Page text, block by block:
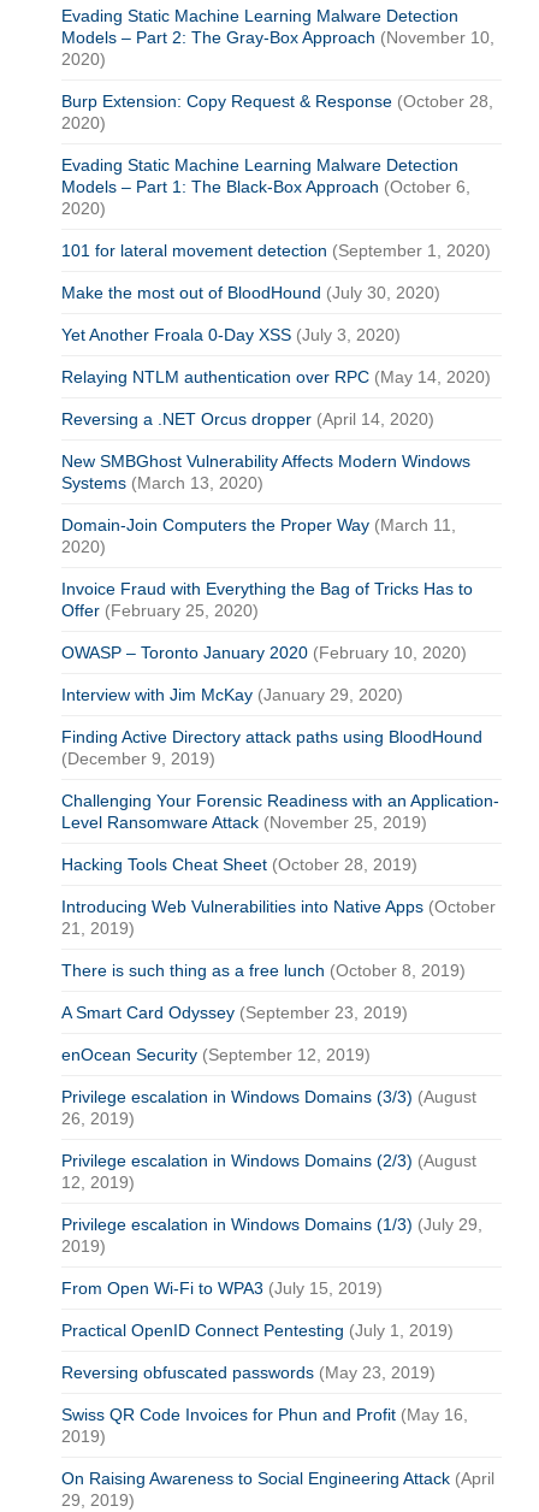
Evading Static Machine Learning Malware Detection
Models – Part 2: The Gray-Box Approach (November 10,
2020)
Burp Extension: Copy Request & Response (October 28,
2020)
Evading Static Machine Learning Malware Detection
Models – Part 1: The Black-Box Approach (October 6,
2020)
101 for lateral movement detection (September 1, 2020)
Make the most out of BloodHound (July 30, 2020)
Yet Another Froala 0-Day XSS (July 3, 2020)
Relaying NTLM authentication over RPC (May 14, 2020)
Reversing a .NET Orcus dropper (April 14, 2020)
New SMBGhost Vulnerability Affects Modern Windows
Systems (March 13, 2020)
Domain-Join Computers the Proper Way (March 11,
2020)
Invoice Fraud with Everything the Bag of Tricks Has to
Offer (February 25, 2020)
OWASP – Toronto January 2020 (February 10, 2020)
Interview with Jim McKay (January 29, 2020)
Finding Active Directory attack paths using BloodHound
(December 9, 2019)
Challenging Your Forensic Readiness with an Application-
Level Ransomware Attack (November 25, 2019)
Hacking Tools Cheat Sheet (October 28, 2019)
Introducing Web Vulnerabilities into Native Apps (October
21, 2019)
There is such thing as a free lunch (October 8, 2019)
A Smart Card Odyssey (September 23, 2019)
enOcean Security (September 12, 2019)
Privilege escalation in Windows Domains (3/3) (August
26, 2019)
Privilege escalation in Windows Domains (2/3) (August
12, 2019)
Privilege escalation in Windows Domains (1/3) (July 29,
2019)
From Open Wi-Fi to WPA3 (July 15, 2019)
Practical OpenID Connect Pentesting (July 1, 2019)
Reversing obfuscated passwords (May 23, 2019)
Swiss QR Code Invoices for Phun and Profit (May 16,
2019)
On Raising Awareness to Social Engineering Attack (April
29, 2019)